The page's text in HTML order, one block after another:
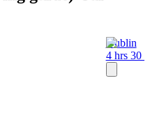
Dublin
4 hrs 30